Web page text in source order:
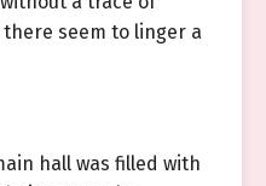
seem to linger a
hall was filled with